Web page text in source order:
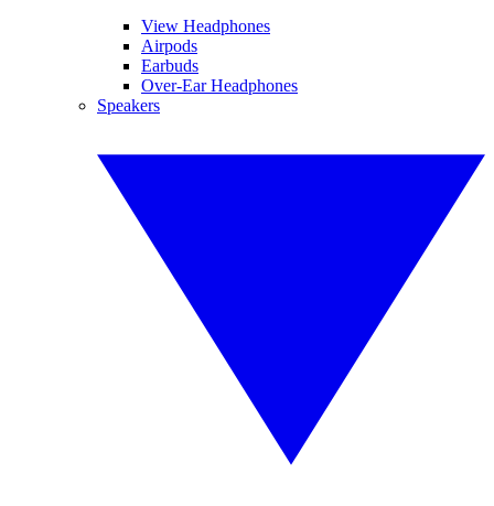
View Headphones
Airpods
Earbuds
Over-Ear Headphones
Speakers